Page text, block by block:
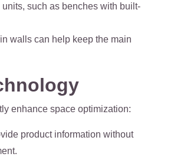
such as benches with built-
walls can help keep the main
enhance space optimization:
product information without